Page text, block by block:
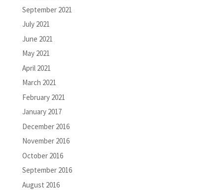
September 2021
July 2021
June 2021
May 2021
April 2021
March 2021
February 2021
January 2017
December 2016
November 2016
October 2016
September 2016
August 2016